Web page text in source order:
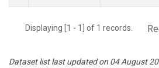
Displaying [1 - 1] of 1 records.
Dataset list last updated on 04 August